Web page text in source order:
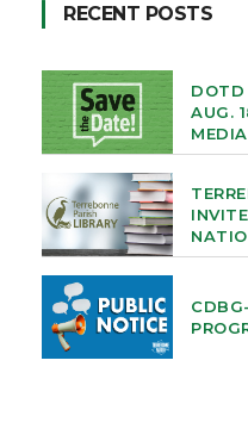
RECENT POSTS
DOTD
AUG.